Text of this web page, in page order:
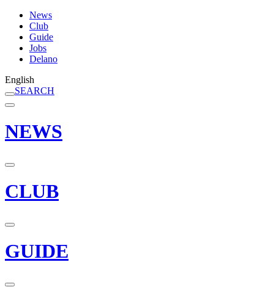
News
Club
Guide
Jobs
Delano
English
SEARCH
NEWS
CLUB
GUIDE